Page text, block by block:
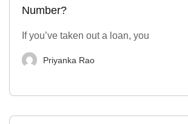
Number?
If you’ve taken out a loan, you
Priyanka Rao